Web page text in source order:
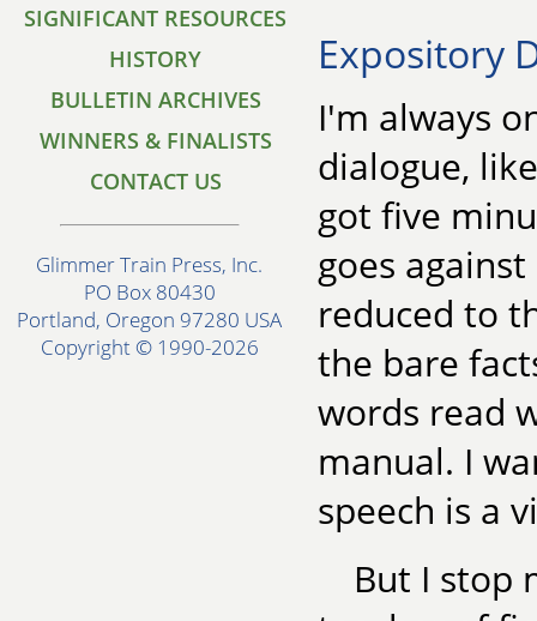
SIGNIFICANT RESOURCES
HISTORY
BULLETIN ARCHIVES
WINNERS & FINALISTS
CONTACT US
Glimmer Train Press, Inc.
PO Box 80430
Portland, Oregon 97280 USA
Copyright © 1990-2026
Expository
I'm always
dialogue,
got five
goes
reduced to
the bare
words read
manual. I
speech is a
But I stop